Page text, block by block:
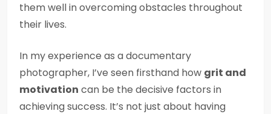
them well in overcoming obstacles throughout
their lives.
In my experience as a documentary
photographer, I’ve seen firsthand how grit and
motivation can be the decisive factors in
achieving success. It’s not just about having